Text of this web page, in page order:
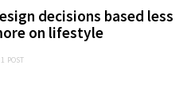
decisions based less
on lifestyle
1 POST